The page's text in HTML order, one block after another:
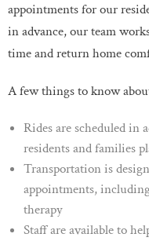
appointments for our
in advance, our team
time and return home
A few things to know
Rides are scheduled in
residents and families
Transportation is
appointments,
therapy
Staff are available to